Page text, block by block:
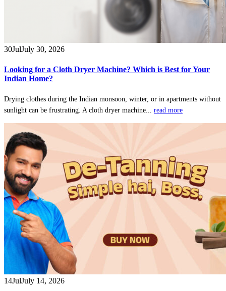
30JulJuly 30, 2026
Looking for a Cloth Dryer Machine? Which is Best for Your
Indian Home?
Drying clothes during the Indian monsoon, winter, or in apartments without
sunlight can be frustrating. A cloth dryer machine... read more
14JulJuly 14, 2026